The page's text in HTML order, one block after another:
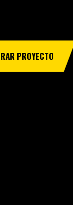
PROYECTO